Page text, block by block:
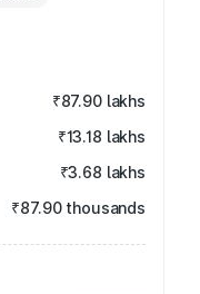
₹87.90 lakhs
₹13.18 lakhs
₹3.68 lakhs
₹87.90 thousands